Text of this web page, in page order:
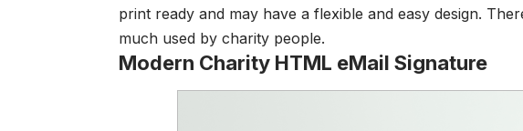
print ready and may have a flexible and easy design.
much used by charity people.
Modern Charity HTML eMail Signature